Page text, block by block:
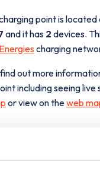
point is located
and it has 2 devices.
charging
out more
including seeing
or view on theweb